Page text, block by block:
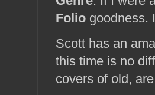
Folio goodness.
Scott has an
this time is no
covers of old,